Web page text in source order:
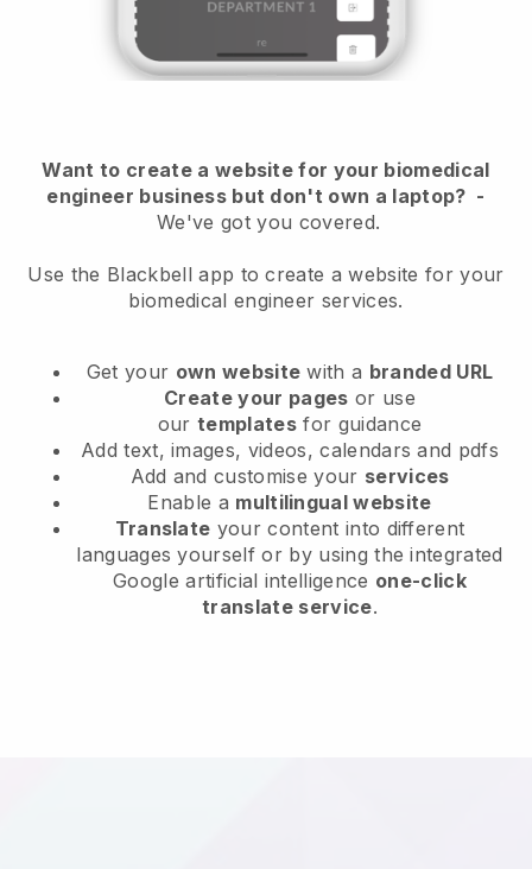
Want to create a website for your biomedical
engineer business but don't own a laptop? -
We've got you covered.
Use the Blackbell app to create a website for your
biomedical engineer services.
Get your own website with a branded URL
Create your pages or use
ourtemplates for guidance
Add text, images, videos, calendars and pdfs
Add and customise your services
Enable a multilingual website
Translate your content into different
languages yourself or by using the integrated
Google artificial intelligence one-click
translate service.